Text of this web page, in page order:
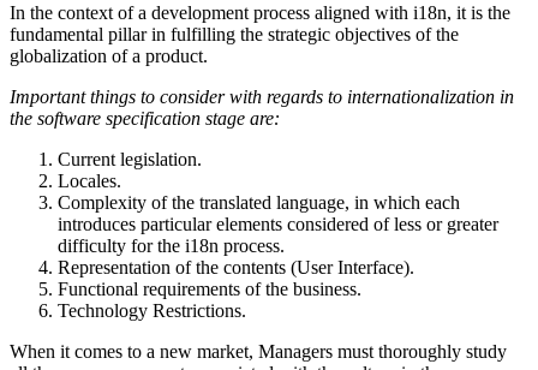
In the context of a development process aligned with i18n, it is the
fundamental pillar in fulfilling the strategic objectives of the
globalization of a product.
Important things to consider with regards to internationalization in
the software specification stage are:
Current legislation.
Locales.
Complexity of the translated language, in which each
introduces particular elements considered of less or greater
difficulty for the i18n process.
Representation of the contents (User Interface).
Functional requirements of the business.
Technology Restrictions.
When it comes to a new market, Managers must thoroughly study